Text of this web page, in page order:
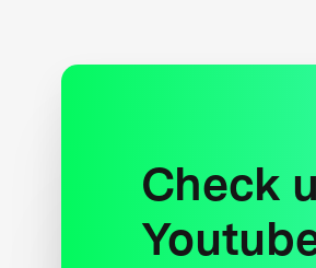
Check